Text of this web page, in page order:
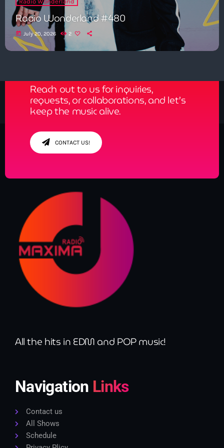
Radio Wonderland #480
today July 20, 2026 2
Reach out to us for inquiries,
requests, or collaborations, and let’s
keep the music alive.
CONTACT US!
All the hits in EDM and POP music!
Navigation Links
Contact us
All Shows
Schedule